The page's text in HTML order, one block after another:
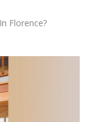
Florence?